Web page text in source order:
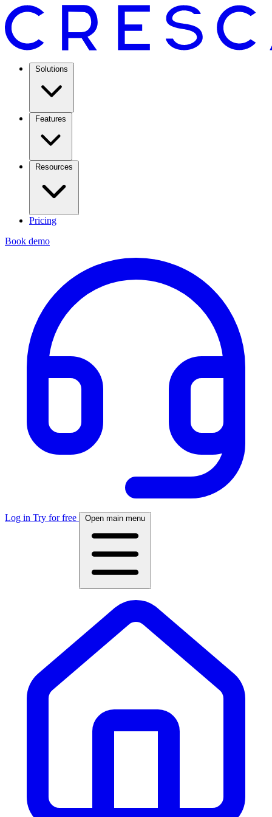
Solutions
Features
Resources
Pricing
Book demo
Log in Try for free Open main menu